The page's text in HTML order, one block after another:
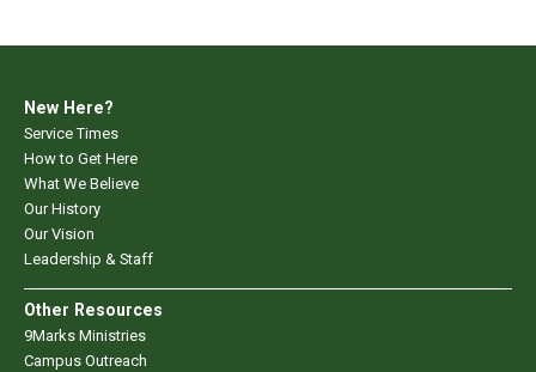
New Here?
Service Times
How to Get Here
What We Believe
Our History
Our Vision
Leadership & Staff
Other Resources
9Marks Ministries
Campus Outreach